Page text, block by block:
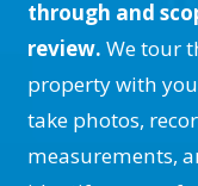
value. A well-
complements the
your home, offering
that enhances each
ambiance.
through and
review.We tour
property with
take photos,
measurements,